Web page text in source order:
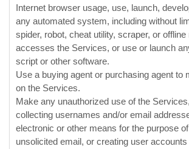
Internet browser usage, use, launch,
any automated system, including without
spider, robot, cheat utility, scraper, or offline
accesses the Services, or use or launch
script or other software.
Use a buying agent or purchasing agent to
on the Services.
Make any unauthorized use of the
collecting usernames and/or email
electronic or other means for the purpose
unsolicited email, or creating user